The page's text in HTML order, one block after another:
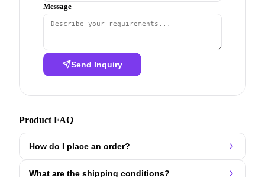
Message
Send Inquiry
Product FAQ
How do I place an order?
What are the shipping conditions?